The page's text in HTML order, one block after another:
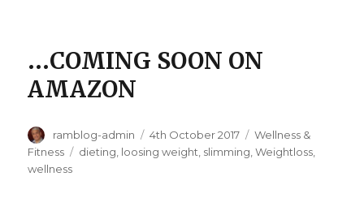
…COMING SOON ON
AMAZON
Author
ramblog-admin
Posted
on
4th October 2017 Categories
Wellness &
Fitness
Tags
dieting, loosing weight, slimming,Weightloss,
wellness